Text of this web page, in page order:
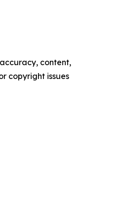
content,
copyright issues